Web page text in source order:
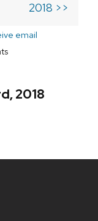
2018 >>
email
2018